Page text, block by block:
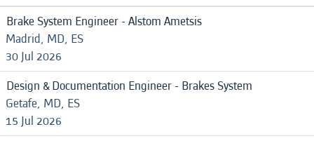
Brake System Engineer - Alstom Ametsis
Madrid, MD, ES
30 Jul 2026
Design & Documentation Engineer - Brakes System
Getafe, MD, ES
15 Jul 2026